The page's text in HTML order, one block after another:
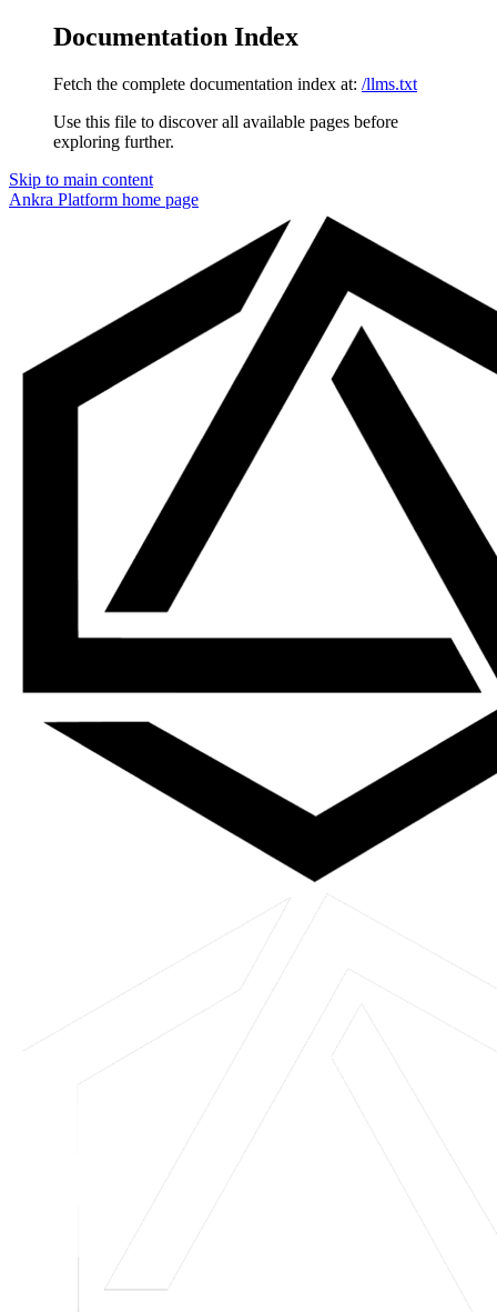
Documentation Index
Fetch the complete documentation index at: /llms.txt
Use this file to discover all available pages before
exploring further.
Skip to main content
Ankra Platform home page